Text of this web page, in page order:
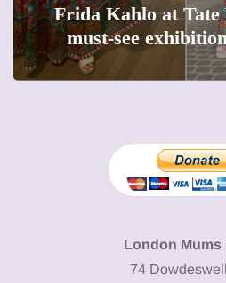
Frida Kahlo at
must-see
London Mums
74